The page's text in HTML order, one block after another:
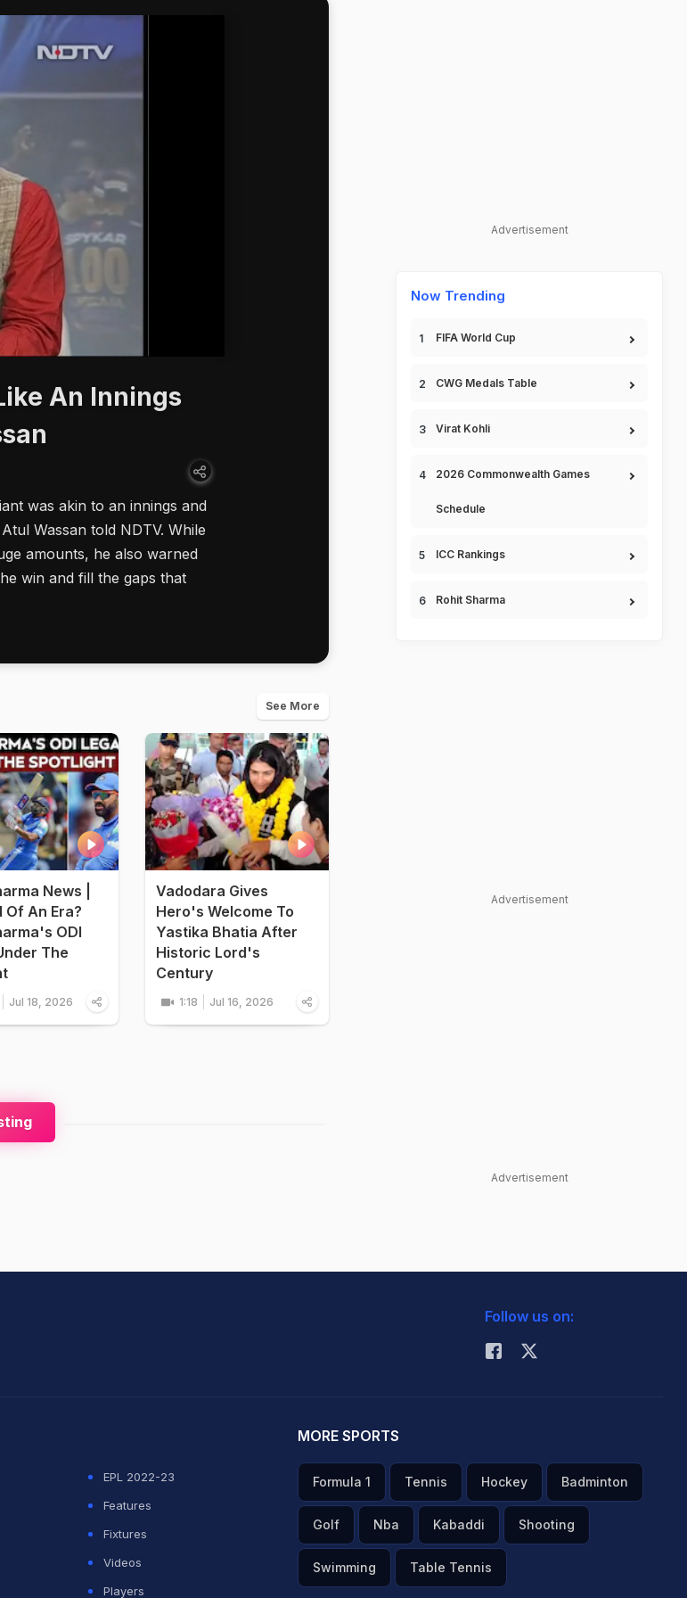
An Innings
was akin to an innings and
Wassan told NDTV. While
amounts, he also warned
win and fill the gaps that
See More
News |
Of An Era?
ODI
The
Jul 18, 2026
Vadodara Gives
Hero's Welcome To
Yastika Bhatia After
Historic Lord's
Century
1:18 Jul 16, 2026
Advertisement
Now Trending
FIFA World Cup
CWG Medals Table
Virat Kohli
2026 Commonwealth Games
Schedule
ICC Rankings
Rohit Sharma
Advertisement
Advertisement
Follow us on:
EPL 2022-23
Features
Fixtures
Videos
Players
MORE SPORTS
Formula 1 Tennis Hockey Badminton
Golf Nba Kabaddi Shooting
Swimming Table Tennis